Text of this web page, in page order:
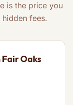
is the price you
fees.
Oaks